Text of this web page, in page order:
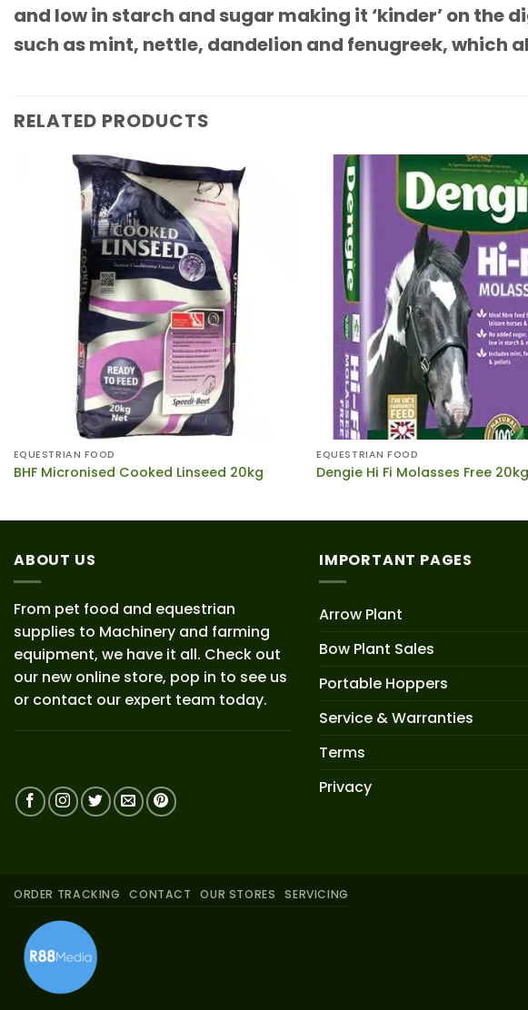
and low in starch and sugar making it ‘kinder’ on the
such as mint, nettle, dandelion and fenugreek, which
RELATED PRODUCTS
EQUESTRIAN FOOD
BHF Micronised Cooked Linseed 20kg
EQUESTRIAN FOOD
Dengie Hi Fi Molasses Free 20kg
ABOUT US
From pet food and equestrian
supplies to Machinery and farming
equipment, we have it all. Check out
our new online store, pop in to see us
or contact our expert team today.
IMPORTANT PAGES
Arrow Plant
Bow Plant Sales
Portable Hoppers
Service & Warranties
Terms
Privacy
ORDER TRACKING CONTACT OUR STORES SERVICING